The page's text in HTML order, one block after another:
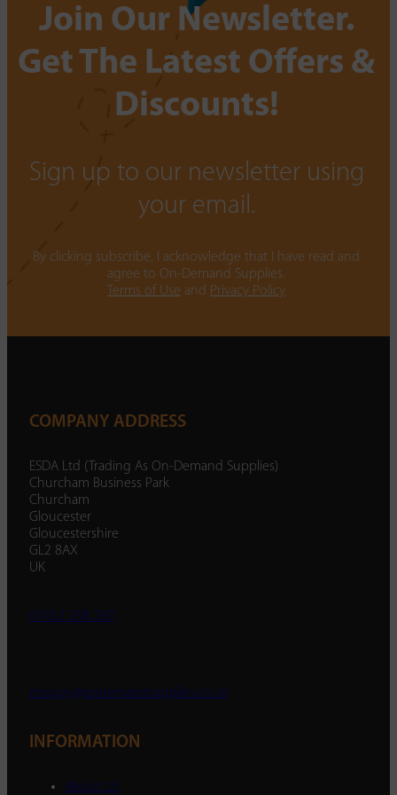
Join Our Newsletter.
Get The Latest Offers &
Discounts!
Sign up to our newsletter using
your email.
By clicking subscribe, I acknowledge that I have read and
agree to On-Demand Supplies.
Terms of Use and Privacy Policy
COMPANY ADDRESS
ESDA Ltd (Trading As On-Demand Supplies)
Churcham Business Park
Churcham
Gloucester
Gloucestershire
GL2 8AX
UK
01452 238 287
enquiry@ondemandsupplies.co.uk
INFORMATION
About Us